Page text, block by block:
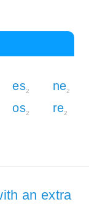
es2 ne2
os2 re2
an extra